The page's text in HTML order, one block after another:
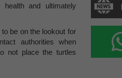
and ultimately
be on the lookout for
authorities when
not place the turtles